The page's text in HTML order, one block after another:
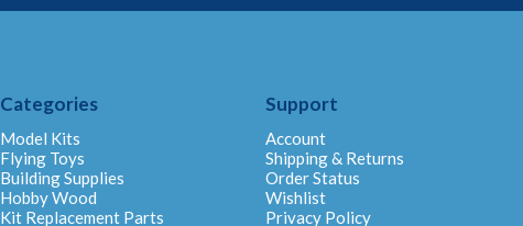
Categories
Model Kits
Flying Toys
Building Supplies
Hobby Wood
Kit Replacement Parts
Support
Account
Shipping & Returns
Order Status
Wishlist
Privacy Policy